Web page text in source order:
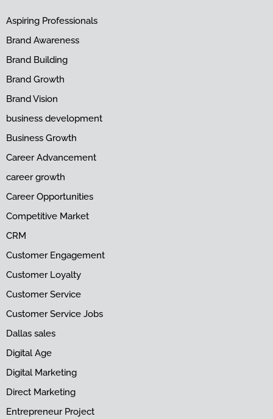
Aspiring Professionals
Brand Awareness
Brand Building
Brand Growth
Brand Vision
business development
Business Growth
Career Advancement
career growth
Career Opportunities
Competitive Market
CRM
Customer Engagement
Customer Loyalty
Customer Service
Customer Service Jobs
Dallas sales
Digital Age
Digital Marketing
Direct Marketing
Entrepreneur Project